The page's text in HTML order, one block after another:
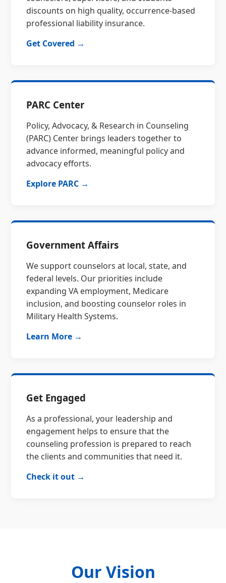
discounts on high quality, occurrence-based
professional liability insurance.
Get Covered →
PARC Center
Policy, Advocacy, & Research in Counseling
(PARC) Center brings leaders together to
advance informed, meaningful policy and
advocacy efforts.
Explore PARC →
Government Affairs
We support counselors at local, state, and
federal levels. Our priorities include
expanding VA employment, Medicare
inclusion, and boosting counselor roles in
Military Health Systems.
Learn More →
Get Engaged
As a professional, your leadership and
engagement helps to ensure that the
counseling profession is prepared to reach
the clients and communities that need it.
Check it out →
Our Vision